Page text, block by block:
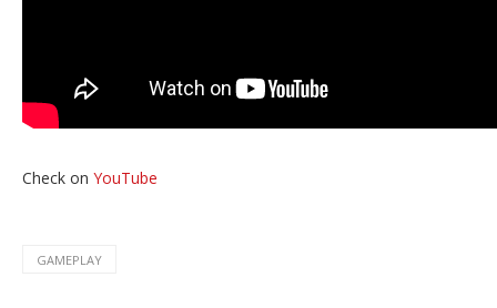
Check on YouTube
GAMEPLAY